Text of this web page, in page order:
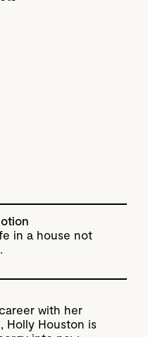
in a house not
with her
Holly Houston is